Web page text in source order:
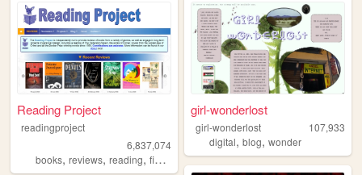
Reading Project
readingproject
6,837,074
books, reviews, reading, fiction literature
girl-wonderlost
girl-wonderlost
107,933
digital,blog,wonder